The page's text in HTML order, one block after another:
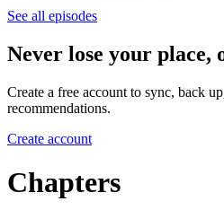
See all episodes
Never lose your place,
Create a free account to sync, back
recommendations.
Create account
Chapters